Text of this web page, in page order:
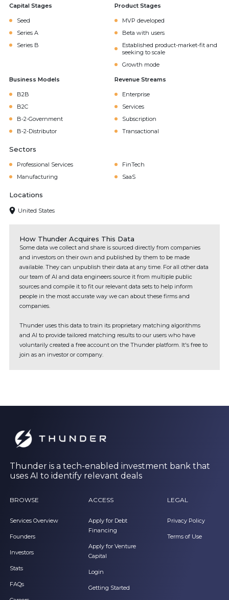
Capital Stages
Seed
Series A
Series B
Product Stages
MVP developed
Beta with users
Established product-market-fit and
seeking to scale
Growth mode
Business Models
B2B
B2C
B-2-Government
B-2-Distributor
Revenue Streams
Enterprise
Services
Subscription
Transactional
Sectors
Professional Services
FinTech
Manufacturing
SaaS
Locations
United States
How Thunder Acquires This Data
Some data we collect and share is sourced directly from companies
and investors on their own and published by them to be made
available. They can unpublish their data at any time. For all other data
our team of AI and data engineers source it from multiple public
sources and compile it to fit our relevant data sets to help inform
people in the most accurate way we can about these firms and
companies.
Thunder uses this data to train its proprietary matching algorithms
and AI to provide tailored matching results to our users who have
voluntarily created a free account on the Thunder platform. It's free to
join as an investor or company.
Thunder is a tech-enabled investment bank that
uses AI to identify relevant deals
BROWSE
Services Overview
Founders
Investors
Stats
FAQs
ACCESS
Apply for Debt
Financing
Apply for Venture
Capital
Login
Getting Started
LEGAL
Privacy Policy
Terms of Use